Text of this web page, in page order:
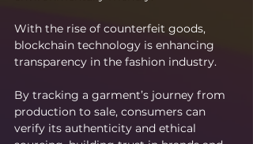
With the rise of counterfeit goods,
blockchain technology is enhancing
transparency in the fashion industry.
By tracking a garment’s journey from
production to sale, consumers can
verify its authenticity and ethical